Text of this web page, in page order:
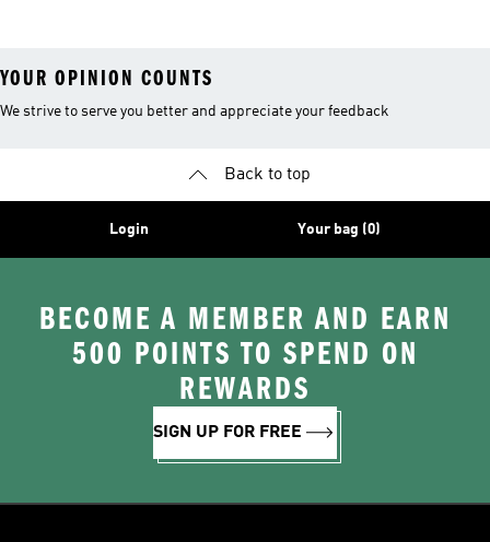
YOUR OPINION COUNTS
We strive to serve you better and appreciate your feedback
Back to top
Login Your bag (0)
BECOME A MEMBER AND EARN
500 POINTS TO SPEND ON
REWARDS
SIGN UP FOR FREE